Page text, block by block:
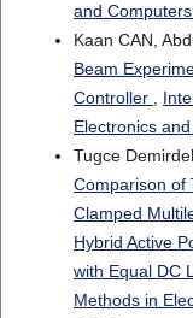
and
Kaan CAN,
Beam
Controller
Electronics
Tugce
Comparison of
Clamped
Hybrid Active
with Equal DC
Methods in